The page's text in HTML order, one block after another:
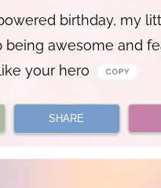
birthday, my
being awesome and
like your hero
SHARE